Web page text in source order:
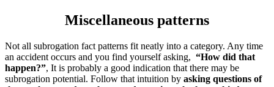
Miscellaneous patterns
Not all subrogation fact patterns fit neatly into a category. Any time
an accident occurs and you find yourself asking, “How did that
happen?”, It is probably a good indication that there may be
subrogation potential. Follow that intuition by asking questions of